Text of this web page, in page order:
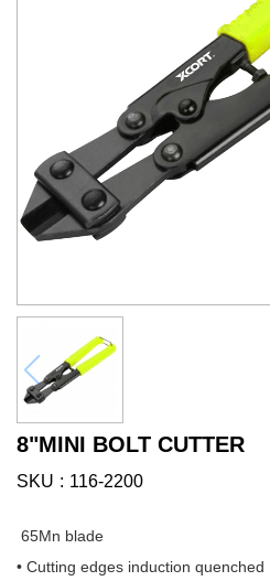
8"MINI BOLT CUTTER
SKU 116-2200
65Mn blade
• Cutting edges induction quenched